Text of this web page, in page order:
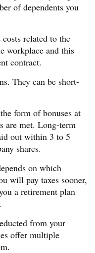
of dependents you
related to the
workplace and this
contract.
They can be short-
form of bonuses at
are met. Long-term
out within 3 to 5
shares.
on which
will pay taxes sooner,
a retirement plan
from your
offer multiple